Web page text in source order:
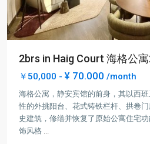
2brs in Haig Court 海格公
￥50,000 - ¥ 70.000 /month
海格公寓，静安宾馆的前身，其以西
性的外挑阳台、花式铸铁栏杆、拱卷
史建筑，修缮并恢复了原始公寓住宅
饰风格
Jing-